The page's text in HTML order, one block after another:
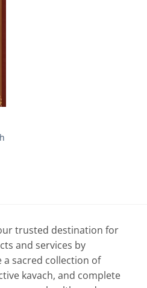
trusted destination for
and services by
a sacred collection of
kavach, and complete